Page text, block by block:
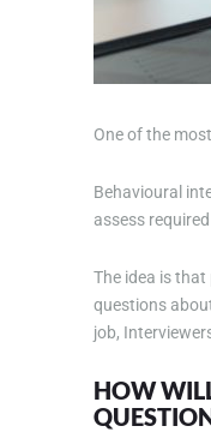
One of the
Behavioural
assess
The idea is
questions
job,
HOW